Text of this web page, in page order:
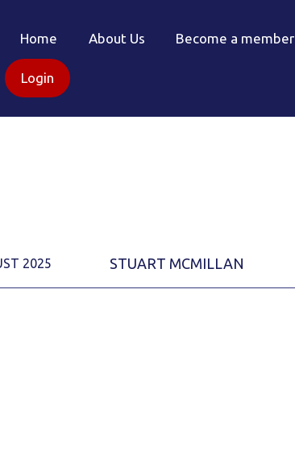
Home About Us Become a member
Login
2025 STUART MCMILLAN